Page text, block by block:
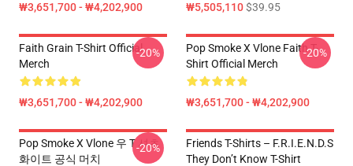
₩3,651,700 - ₩4,202,900 ₩5,505,110$39.95
Faith Grain T-Shirt Official
Merch
₩3,651,700 - ₩4,202,900
-20%
Pop Smoke X Vlone Faith T-
Shirt Official Merch
₩3,651,700 - ₩4,202,900
-20%
Pop Smoke X Vlone 우 T 셔츠
화이트 공식 머치
-20%
Friends T-Shirts – F.R.I.E.N.D.S
They Don’t Know T-Shirt